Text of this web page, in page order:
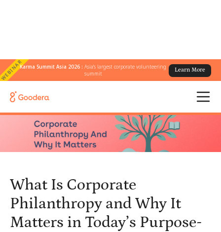
WEBINARKarma Summit Asia 2026 :Asia's largest corporate volunteering
summit
Learn More
← All Blogs
Purpose-Driven Business World
What Is Corporate
Philanthropy and Why It
Matters in Today’s Purpose-